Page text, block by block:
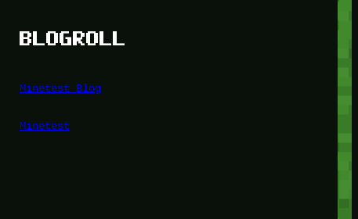
BLOGROLL
Minetest Blog
Minetest